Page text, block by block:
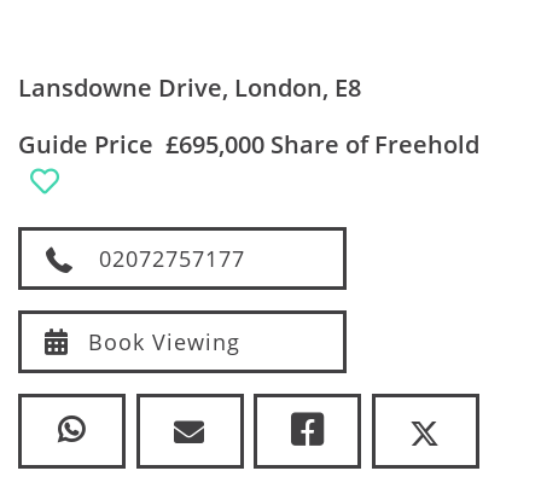
Lansdowne Drive, London, E8
Guide Price £695,000 Share of Freehold
02072757177
Book Viewing